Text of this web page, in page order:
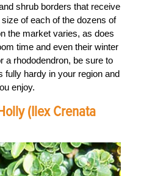
shrub borders that receive
of each of the dozens of
the market varies, as does
time and even their winter
a rhododendron, be sure to
fully hardy in your region and
enjoy.
(Ilex Crenata